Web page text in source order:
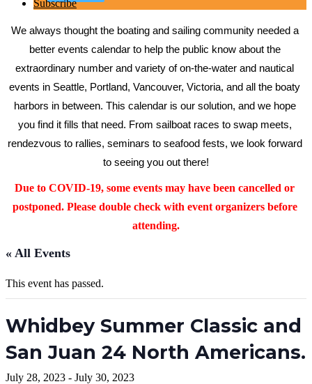
Subscribe
We always thought the boating and sailing community needed a
better events calendar to help the public know about the
extraordinary number and variety of on-the-water and nautical
events in Seattle, Portland, Vancouver, Victoria, and all the boaty
harbors in between. This calendar is our solution, and we hope
you find it fills that need. From sailboat races to swap meets,
rendezvous to rallies, seminars to seafood fests, we look forward
to seeing you out there!
Due to COVID-19, some events may have been cancelled or
postponed. Please double check with event organizers before
attending.
« All Events
This event has passed.
Whidbey Summer Classic and
San Juan 24 North Americans.
July 28, 2023 - July 30, 2023